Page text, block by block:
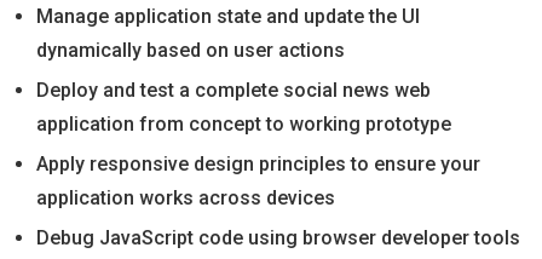
Manage application state and update the UI
dynamically based on user actions
Deploy and test a complete social news web
application from concept to working prototype
Apply responsive design principles to ensure your
application works across devices
Debug JavaScript code using browser developer tools